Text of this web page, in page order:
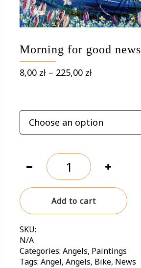
Morning for good news
8,00 zł – 225,00 złPrice
through
225,00 zł
Morning
for
news
quantity
Add to cart
SKU:
N/A
Categories:Angels, Paintings
Tags:Angel,Angels, Bike, News